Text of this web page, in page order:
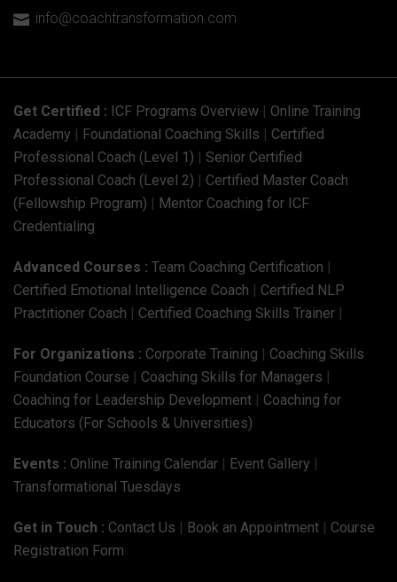
 info@coachtransformation.com
Get Certified : ICF Programs Overview
Online Training
Academy
Foundational Coaching Skills
Certified
Professional Coach (Level 1)
Senior Certified
Professional Coach (Level 2)
Certified Master Coach
(Fellowship Program)
Mentor Coaching for ICF
Credentialing
Advanced Courses : Team Coaching Certification
Certified Emotional Intelligence Coach
Certified NLP
Practitioner Coach
Certified Coaching Skills Trainer
For Organizations : Corporate Training
Coaching Skills
Foundation Course
Coaching Skills for Managers
Coaching for Leadership Development
Coaching for
Educators (For Schools & Universities)
Events : Online Training Calendar Event Gallery
Transformational Tuesdays
Get in Touch : Contact Us Book an Appointment
Course
Registration Form